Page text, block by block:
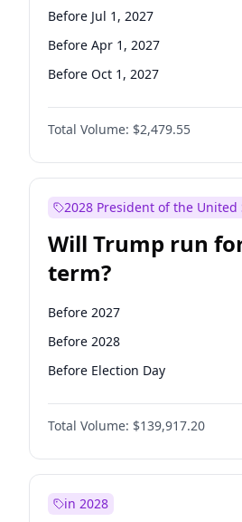
Before Jul 1, 2027
Before Apr 1, 2027
Before Oct 1, 2027
Total Volume: $2,479.55
2028 President of the United
Will Trump run
term?
Before 2027
Before 2028
Before Election Day
Total Volume: $139,917.20
in 2028